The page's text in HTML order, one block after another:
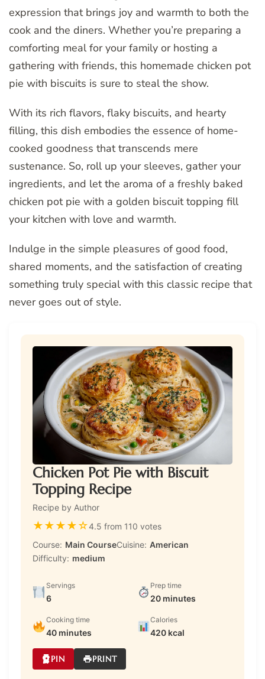
expression that brings joy and warmth to both the
cook and the diners. Whether you’re preparing a
comforting meal for your family or hosting a
gathering with friends, this homemade chicken pot
pie with biscuits is sure to steal the show.
With its rich flavors, flaky biscuits, and hearty
filling, this dish embodies the essence of home-
cooked goodness that transcends mere
sustenance. So, roll up your sleeves, gather your
ingredients, and let the aroma of a freshly baked
chicken pot pie with a golden biscuit topping fill
your kitchen with love and warmth.
Indulge in the simple pleasures of good food,
shared moments, and the satisfaction of creating
something truly special with this classic recipe that
never goes out of style.
Chicken Pot Pie with Biscuit
Topping Recipe
Recipe by Author
★★★★☆4.5 from 110 votes
Course: Main CourseCuisine: American
Difficulty: medium
Servings
6
Prep time
20 minutes
Cooking time
40 minutes
Calories
420 kcal
PIN PRINT